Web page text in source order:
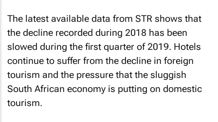
The latest available data from STR shows that
the decline recorded during 2018 has been
slowed during the first quarter of 2019. Hotels
continue to suffer from the decline in foreign
tourism and the pressure that the sluggish
South African economy is putting on domestic
tourism.